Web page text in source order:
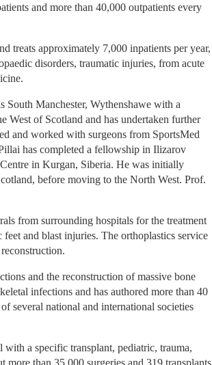
and more than 40,000 outpatients every
treats approximately 7,000 inpatients per year,
disorders, traumatic injuries, from acute
South Manchester, Wythenshawe with a
West of Scotland and has undertaken further
and worked with surgeons from SportsMed
has completed a fellowship in Ilizarov
in Kurgan, Siberia. He was initially
before moving to the North West. Prof.
from surrounding hospitals for the treatment
and blast injuries. The orthoplastics service
and the reconstruction of massive bone
infections and has authored more than 40
several national and international societies
a specific transplant, pediatric, trauma,
more than 35.000 surgeries and 319 transplants